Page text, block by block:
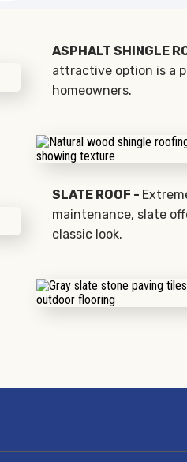
ASPHALT SHINGLE
attractive option is a
homeowners.
SLATE ROOF -
maintenance, slate
classic look.